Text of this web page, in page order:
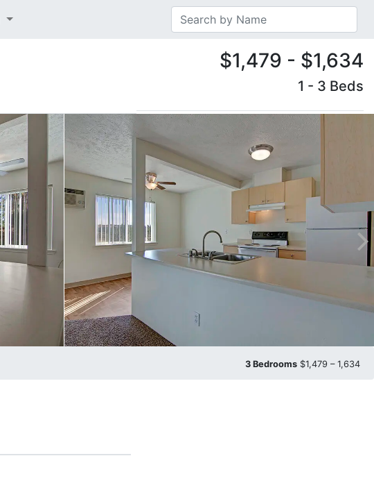
$1,479 - $1,634
1 - 3 Beds
3 Bedrooms $1,479 – 1,634